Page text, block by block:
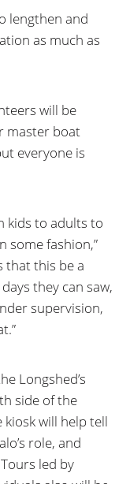
lengthen and
as much as
will be
master boat
everyone is
kids to adults to
some fashion,”
that this be a
they can saw,
supervision,
Longshed’s
side of the
will help tell
role, and
led by